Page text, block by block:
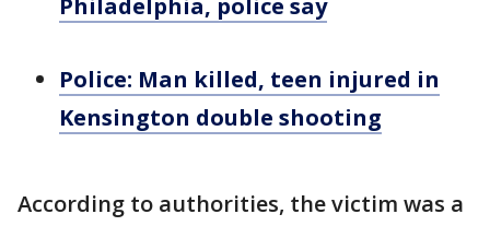
Philadelphia, police say
Police: Man killed, teen injured in
Kensington double shooting
According to authorities, the victim was a